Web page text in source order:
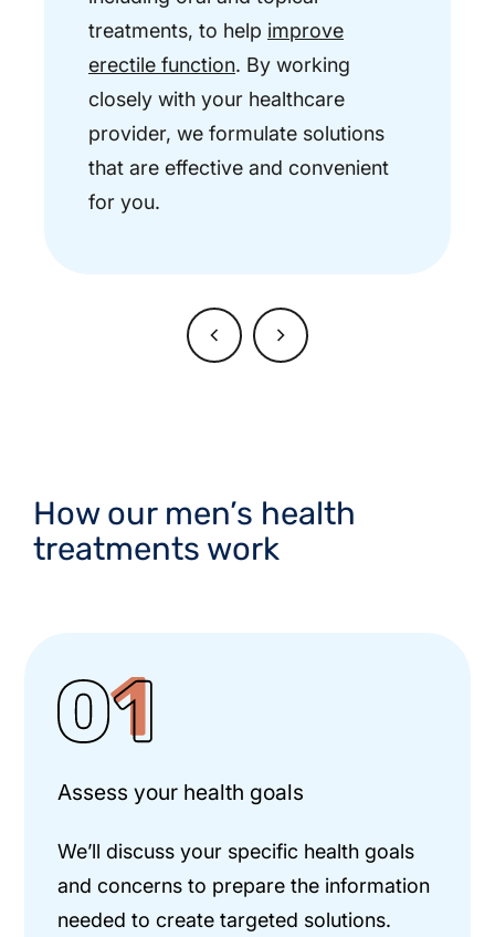
treatments, to help improve
erectile function. By working
closely with your healthcare
provider, we formulate solutions
that are effective and convenient
for you.
How our men’s health
treatments work
Assess your health goals
We’ll discuss your specific health goals
and concerns to prepare the information
needed to create targeted solutions.